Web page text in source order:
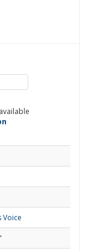
Voice